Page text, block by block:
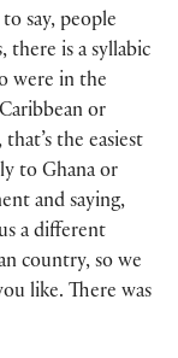
say, people
there is a syllabic
were in the
or
the easiest
to Ghana or
and saying,
a different
country, so we
like. There was